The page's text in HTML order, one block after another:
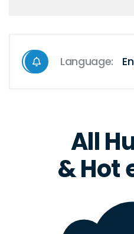
Language:
All
& Hot